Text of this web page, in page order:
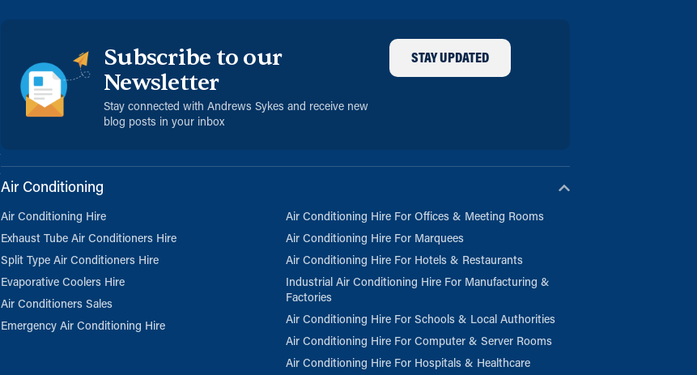
Subscribe to our
Newsletter
Stay connected with Andrews Sykes and receive new
blog posts in your inbox
STAY UPDATED
Air Conditioning
Air Conditioning Hire
Exhaust Tube Air Conditioners Hire
Split Type Air Conditioners Hire
Evaporative Coolers Hire
Air Conditioners Sales
Emergency Air Conditioning Hire
Air Conditioning Hire For Offices & Meeting Rooms
Air Conditioning Hire For Marquees
Air Conditioning Hire For Hotels & Restaurants
Industrial Air Conditioning Hire For Manufacturing &
Factories
Air Conditioning Hire For Schools & Local Authorities
Air Conditioning Hire For Computer & Server Rooms
Air Conditioning Hire For Hospitals & Healthcare